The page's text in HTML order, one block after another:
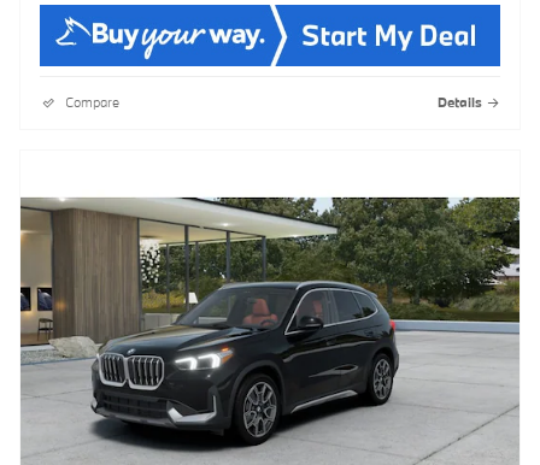
Compare Details